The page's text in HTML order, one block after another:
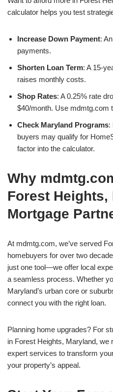
calculator helps you test
Increase Down Payment:
payments.
Shorten Loan Term: A 15-
raises monthly costs.
Shop Rates: A 0.25% rate
$40/month. Use mdmtg.com
Check Maryland Programs:
buyers may qualify for
factor into the calculator.
Why
Forest Heights,
Mortgage
At mdmtg.com, we’ve served
homebuyers for over two
just one tool—we offer local
a seamless process. Whether
Maryland’s urban core or
connect you with the right loan.
Planning home upgrades? For
in Forest Heights, Maryland, we
expert services to transform
your property’s appeal.